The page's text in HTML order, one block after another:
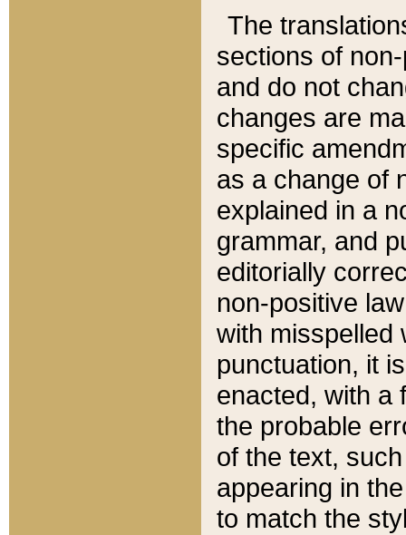
The
sections of
and do not
changes are
specific
as a change of
explained in a
grammar, and
editorially
non-positive
with misspelled
punctuation, it
enacted, with a
the probable
of the text,
appearing in
to match the